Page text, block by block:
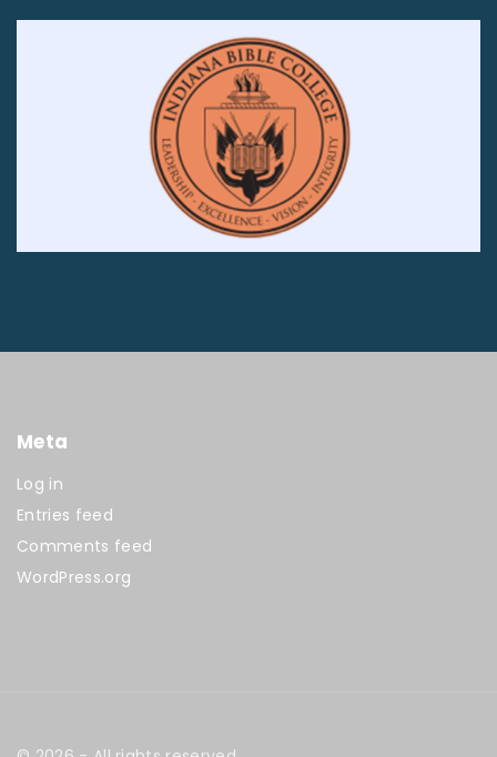
Meta
Log in
Entries feed
Comments feed
WordPress.org